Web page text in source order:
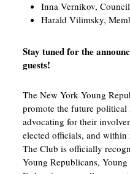
Inna Vernikov,
Harald Vilimsky,
Stay tuned for the
guests!
The New York Young
promote the future
advocating for their
elected officials, and
The Club is officially
Young Republicans,